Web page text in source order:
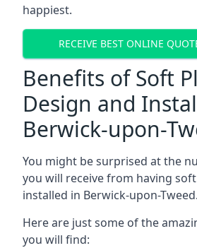
happiest.
RECEIVE BEST ONLINE
Benefits of Soft
Design and
Berwick-upon-
You might be surprised at the
you will receive from having
installed in Berwick-upon-Tweed.
Here are just some of the
you will find: